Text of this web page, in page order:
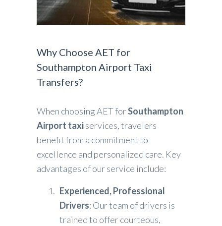
Why Choose AET for
Southampton Airport Taxi
Transfers?
When choosing AET forSouthampton
Airport taxiservices, travelers
benefit from a commitment to
excellence and personalized care. Key
advantages of our service include:
Experienced, Professional
Drivers: Our team of drivers is
trained to offer courteous,